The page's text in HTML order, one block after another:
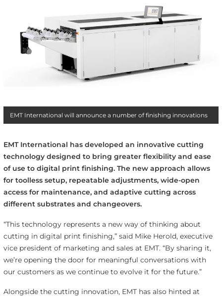
EMT International will announce a number of finishing innovations
EMT International has developed an innovative cutting
technology designed to bring greater flexibility and ease
of use to digital print finishing. The new approach allows
for toolless setup, repeatable adjustments, wide-open
access for maintenance, and adaptive cutting across
different substrates and changeovers.
“This technology represents a new way of thinking about
cutting in digital print finishing,” said Mike Herold, executive
vice president of marketing and sales at EMT. “By sharing it,
we’re opening the door for meaningful conversations with
our customers as we continue to evolve it for the future.”
Alongside the cutting innovation, EMT has also hinted at